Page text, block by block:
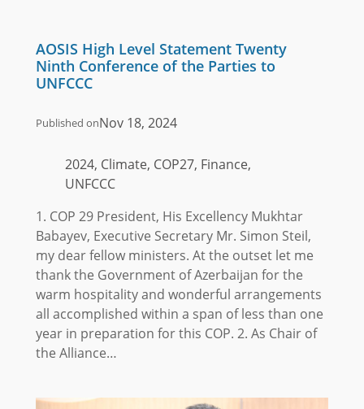
AOSIS High Level Statement Twenty
Ninth Conference of the Parties to
UNFCCC
Published onNov 18, 2024
2024, Climate, COP27, Finance,
UNFCCC
1. COP 29 President, His Excellency Mukhtar
Babayev, Executive Secretary Mr. Simon Steil,
my dear fellow ministers. At the outset let me
thank the Government of Azerbaijan for the
warm hospitality and wonderful arrangements
all accomplished within a span of less than one
year in preparation for this COP. 2. As Chair of
the Alliance…